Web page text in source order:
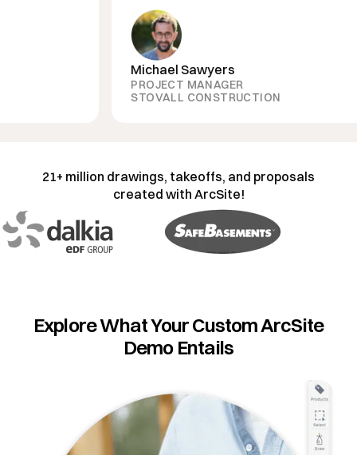
Michael Sawyers
PROJECT MANAGER
STOVALL CONSTRUCTION
21+ million drawings, takeoffs, and proposals
created with ArcSite!
Explore What Your Custom ArcSite
Demo Entails